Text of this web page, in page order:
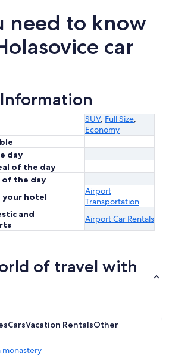
need to know
car
SUV, Full Size,
Economy
day
of the day
of the day
your hotel
Airport
Transportation
and
Airport Car Rentals
of travel with
CarsVacation RentalsOther
monastery